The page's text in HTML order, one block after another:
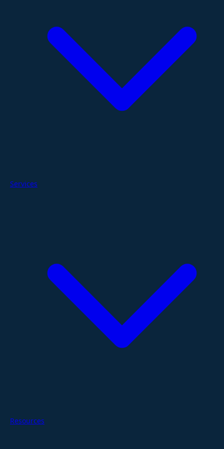
Services
Resources